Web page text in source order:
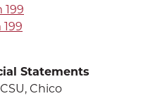
199
Statements
Chico